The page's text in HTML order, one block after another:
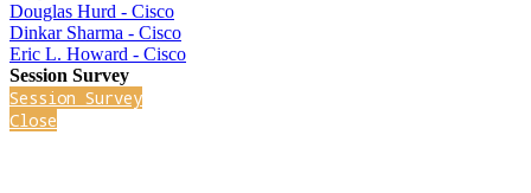
Douglas Hurd - Cisco
Dinkar Sharma - Cisco
Eric L. Howard - Cisco
Session Survey
Session Survey
Close